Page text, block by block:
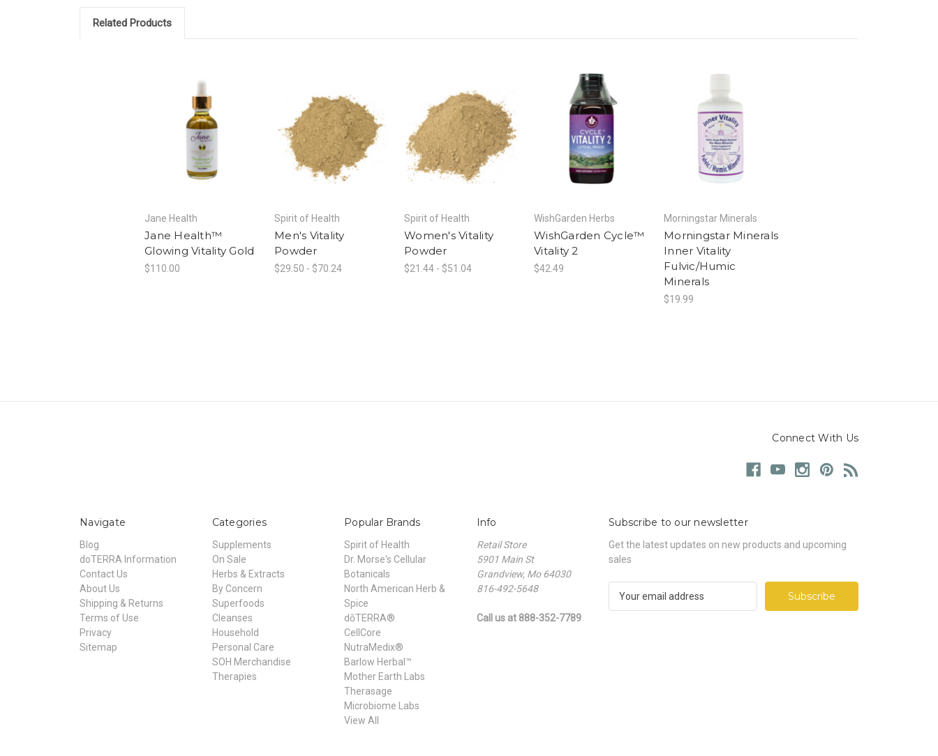
Related Products
Jane Health
Jane Health™
Glowing Vitality Gold
$110.00
Spirit of Health
Men's Vitality
Powder
$29.50 - $70.24
Spirit of Health
Women's Vitality
Powder
$21.44 - $51.04
WishGarden Herbs
WishGarden Cycle™
Vitality 2
$42.49
Morningstar Minerals
Morningstar Minerals
Inner Vitality
Fulvic/Humic
Minerals
$19.99
Connect With Us
Navigate
Blog
doTERRA Information
Contact Us
About Us
Shipping & Returns
Terms of Use
Privacy
Sitemap
Categories
Supplements
On Sale
Herbs & Extracts
By Concern
Superfoods
Cleanses
Household
Personal Care
SOH Merchandise
Therapies
Popular Brands
Spirit of Health
Dr. Morse's Cellular
Botanicals
North American Herb &
Spice
dōTERRA®
CellCore
NutraMedix®
Barlow Herbal™
Mother Earth Labs
Therasage
Microbiome Labs
View All
Info
Retail Store
5901 Main St
Grandview, Mo 64030
816-492-5648
Call us at 888-352-7789
Subscribe to our newsletter
Get the latest updates on new products and upcoming
sales